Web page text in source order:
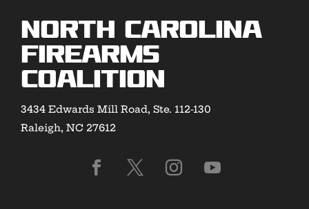
North Carolina
Firearms
Coalition
3434 Edwards Mill Road, Ste. 112-130
Raleigh, NC 27612